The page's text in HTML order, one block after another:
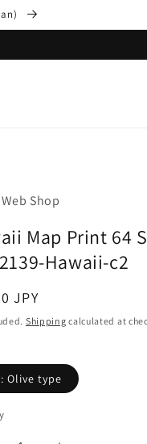
Shop
Map Print 64
Hawaii-c2
JPY
Shipping calculated at
Olive type